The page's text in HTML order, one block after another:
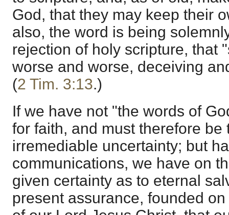
God, that they may keep their
also, the word is being
rejection of holy scripture, that
worse and worse, deceiving
(2 Tim. 3:13.)
If we have not "the words of
for faith, and must therefore be
irremediable uncertainty; but
communications, we have on
given certainty as to eternal
present assurance, founded